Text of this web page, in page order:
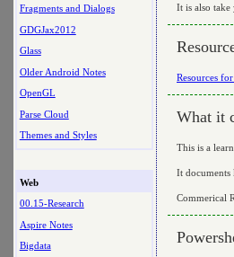
Fragments and Dialogs
GDGJax2012
Glass
Older Android Notes
OpenGL
Parse Cloud
Themes and Styles
Web
00.15-Research
Aspire Notes
Bigdata
It is also take
Resources
What it
This is a
It documents
Commerical